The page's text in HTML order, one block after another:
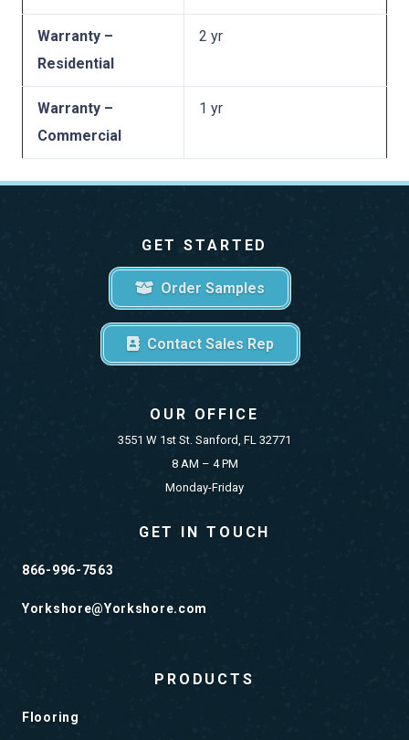
Warranty –
Residential
2 yr
Warranty –
Commercial
1 yr
GET STARTED
Order Samples
Contact Sales Rep
OUR OFFICE
3551 W 1st St. Sanford, FL 32771
8 AM – 4 PM
Monday-Friday
GET IN TOUCH
866-996-7563
Yorkshore@Yorkshore.com
PRODUCTS
Flooring